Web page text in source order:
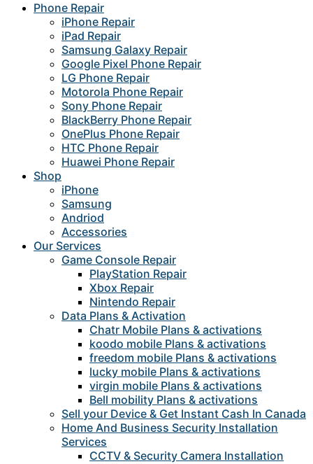
Phone Repair
iPhone Repair
iPad Repair
Samsung Galaxy Repair
Google Pixel Phone Repair
LG Phone Repair
Motorola Phone Repair
Sony Phone Repair
BlackBerry Phone Repair
OnePlus Phone Repair
HTC Phone Repair
Huawei Phone Repair
Shop
iPhone
Samsung
Andriod
Accessories
Our Services
Game Console Repair
PlayStation Repair
Xbox Repair
Nintendo Repair
Data Plans & Activation
Chatr Mobile Plans & activations
koodo mobile Plans & activations
freedom mobile Plans & activations
lucky mobile Plans & activations
virgin mobile Plans & activations
Bell mobility Plans & activations
Sell your Device & Get Instant Cash In Canada
Home And Business Security Installation
Services
CCTV & Security Camera Installation